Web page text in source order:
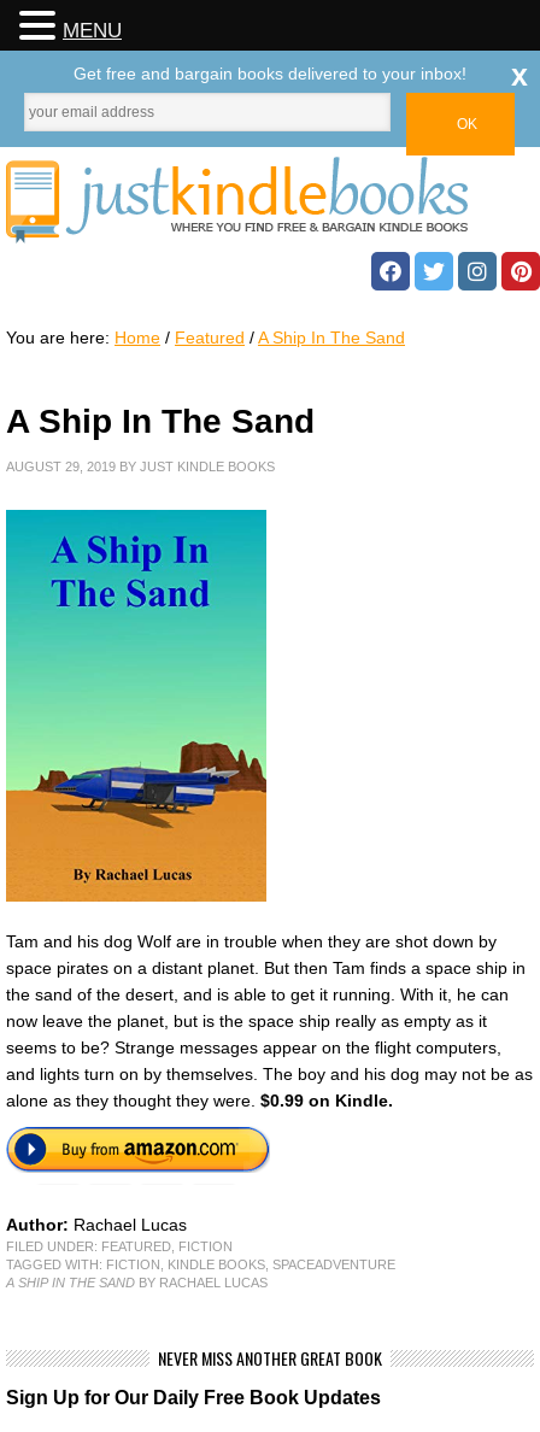
You are here: Home / Featured /A Ship In The Sand
A Ship In The Sand
AUGUST 29, 2019 BY JUST KINDLE BOOKS
Tam and his dog Wolf are in trouble when they are shot down by
space pirates on a distant planet. But then Tam finds a space ship in
the sand of the desert, and is able to get it running. With it, he can
now leave the planet, but is the space ship really as empty as it
seems to be? Strange messages appear on the flight computers,
and lights turn on by themselves. The boy and his dog may not be as
alone as they thought they were. $0.99 on Kindle.
Author: Rachael Lucas
FILED UNDER: FEATURED
FICTION
TAGGED WITH: FICTION KINDLE BOOKS SPACEADVENTURE
A SHIP IN THE SAND BY RACHAEL LUCAS
NEVER MISS ANOTHER GREAT BOOK
Sign Up for Our Daily Free Book Updates
MENU
Get free and bargain books delivered to your inbox! x